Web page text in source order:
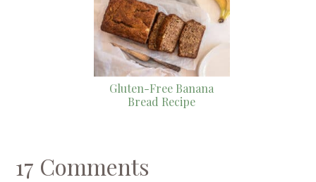
Gluten-Free Banana
Bread Recipe
17 Comments